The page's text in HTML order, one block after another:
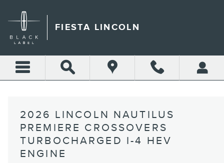
FIESTA LINCOLN
2026 LINCOLN NAUTILUS
PREMIERE CROSSOVERS
TURBOCHARGED I-4 HEV
ENGINE